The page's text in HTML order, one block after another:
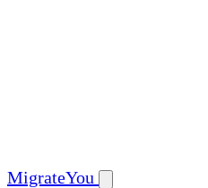
MigrateYou